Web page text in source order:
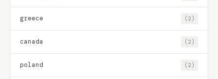
greece (2)
canada (2)
poland (2)